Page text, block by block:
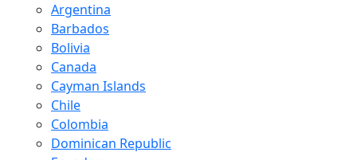
Argentina
Barbados
Bolivia
Canada
Cayman Islands
Chile
Colombia
Dominican Republic